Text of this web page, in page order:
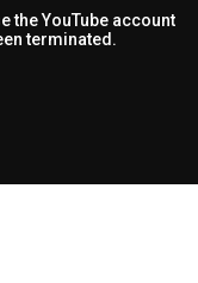
the YouTube account
terminated.